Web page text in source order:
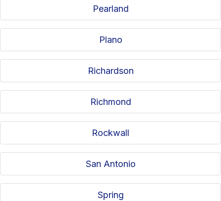
Pearland
Plano
Richardson
Richmond
Rockwall
San Antonio
Spring